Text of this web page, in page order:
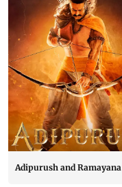
Adipurush and Ramayana